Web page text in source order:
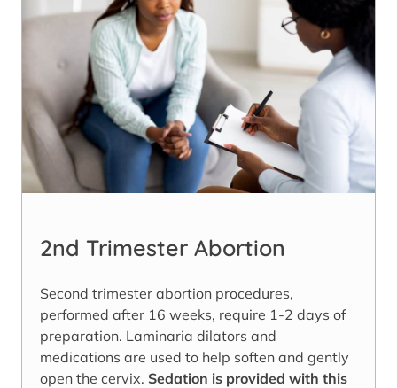
2nd Trimester Abortion
Second trimester abortion procedures,
performed after 16 weeks, require 1-2 days of
preparation. Laminaria dilators and
medications are used to help soften and gently
open the cervix. Sedation is provided with this